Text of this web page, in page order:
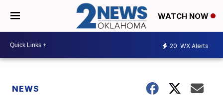
WATCH NOW
20 WX Alerts
NEWS